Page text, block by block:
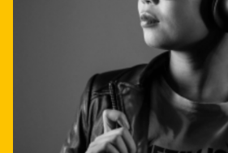
complicated
Get direct advice
Call or email us